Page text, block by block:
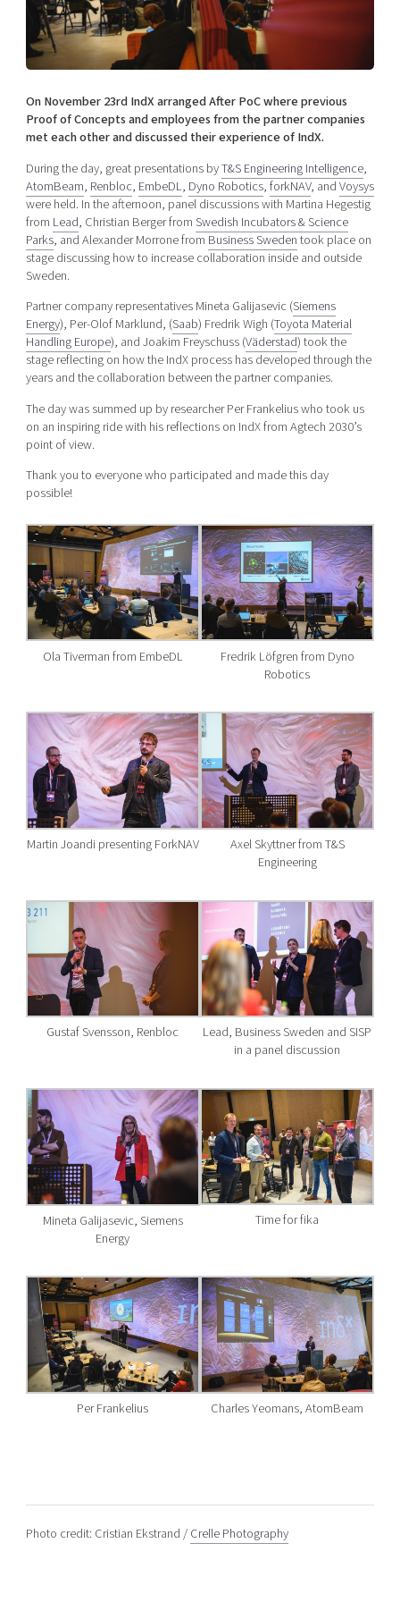
Shaping cities and regions
East Sweden Tech Women
Reversed mentorship
Current offers and activities
Upscaling
Talent & skills
Startup & industry collaboration
Offers to boost your business
Funding opportunities
Our community of companies
Projects
Publications
Project toolbox
Our clusters
Reach out to us
Locations
Today's lunch in Mjärdevi
On November 23rd IndX arranged After PoC where previous
Proof of Concepts and employees from the partner companies
met each other and discussed their experience of IndX.
During the day, great presentations byT&S Engineering Intelligence,
AtomBeam, Renbloc, EmbeDL, Dyno Robotics,forkNAV, andVoysys
were held. In the afternoon, panel discussions with Martina Hegestig
from Lead, Christian Berger fromSwedish Incubators & Science
Parks, and Alexander Morrone from Business Swedentook place on
stage discussing how to increase collaboration inside and outside
Sweden.
Partner company representatives Mineta Galijasevic (Siemens
Energy), Per-Olof Marklund, (Saab) Fredrik Wigh (Toyota Material
Handling Europe), and Joakim Freyschuss (Väderstad) took the
stage reflecting on how the IndX process has developed through the
years and the collaboration between the partner companies.
The day was summed up by researcher Per Frankelius who took us
on an inspiring ride with his reflections on IndX from Agtech 2030’s
point of view.
Thank you to everyone who participated and made this day
possible!
Ola Tiverman from EmbeDL
Fredrik Löfgren from Dyno
Robotics
Martin Joandi presenting ForkNAV
Axel Skyttner from T&S
Engineering
Gustaf Svensson, Renbloc
Lead, Business Sweden and SISP
in a panel discussion
Mineta Galijasevic, Siemens
Energy
Time for fika
Per Frankelius Charles Yeomans, AtomBeam
Photo credit: Cristian Ekstrand /Crelle Photography